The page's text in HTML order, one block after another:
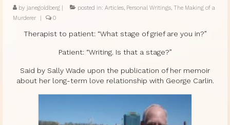
by janegoldberg | posted in: Articles, Personal Writings, The Making of a
Murderer
| 0
Therapist to patient: “What stage of grief are you in?”
Patient: “Writing. Is that a stage?”
Said by Sally Wade upon the publication of her memoir
about her long-term love relationship with George Carlin.